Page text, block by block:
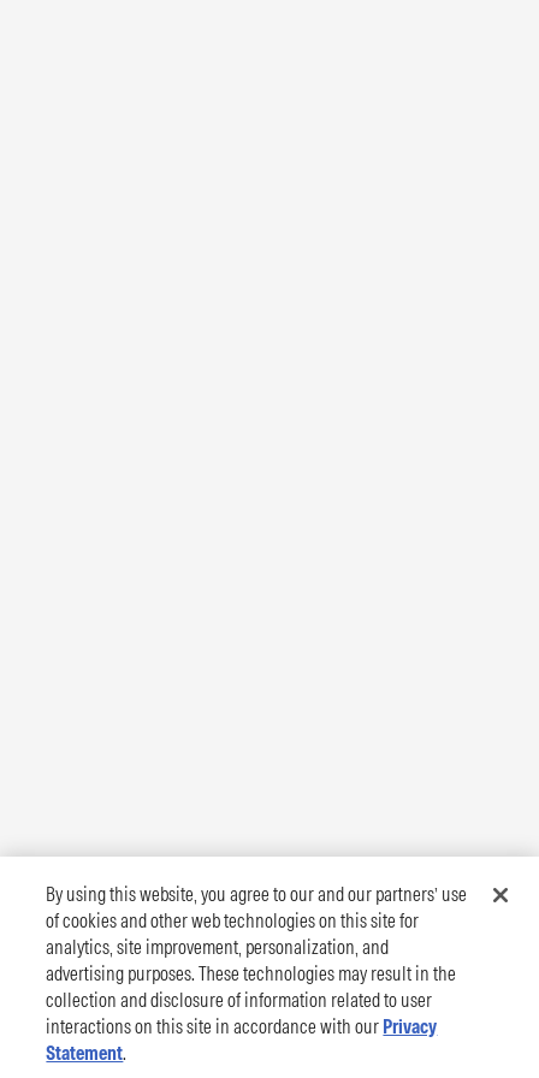
By using this website, you agree to our and our partners’ use
of cookies and other web technologies on this site for
analytics, site improvement, personalization, and
advertising purposes. These technologies may result in the
collection and disclosure of information related to user
interactions on this site in accordance with our Privacy
Statement.